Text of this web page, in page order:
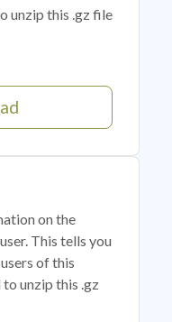
unzip this .gz file
on the
This tells you
of this
unzip this .gz